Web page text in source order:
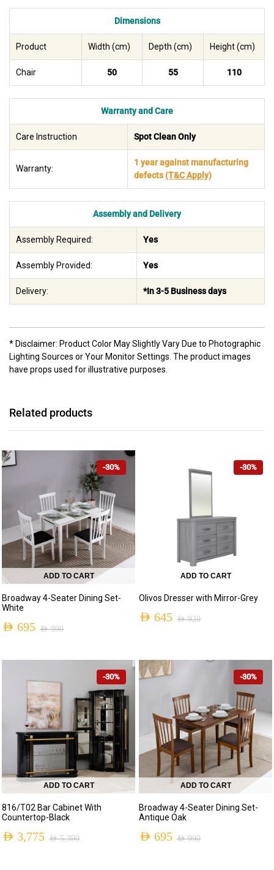
Dimensions
Product Width (cm) Depth (cm) Height (cm)
Chair 50 55 110
Warranty and Care
Care Instruction Spot Clean Only
Warranty:
1 year against manufacturing
defects(T&C Apply)
Assembly and Delivery
Assembly Required: Yes
Assembly Provided: Yes
Delivery: *In 3-5 Business days
* Disclaimer: Product Color May Slightly Vary Due to Photographic
Lighting Sources or Your Monitor Settings. The product images
have props used for illustrative purposes.
Related products
-30%
ADD TO CART
Broadway 4-Seater Dining Set-
White
AED990
price
AED 990.
AED 695
price
AED 695.
-30%
ADD TO CART
Olivos Dresser with Mirror-Grey
AED920
was:
AED 645
is:
-30%
ADD TO CART
816/T02 Bar Cabinet With
Countertop-Black
AED5,390
AED 3,775
-30%
ADD TO CART
Broadway 4-Seater Dining Set-
Antique Oak
AED990
AED 695